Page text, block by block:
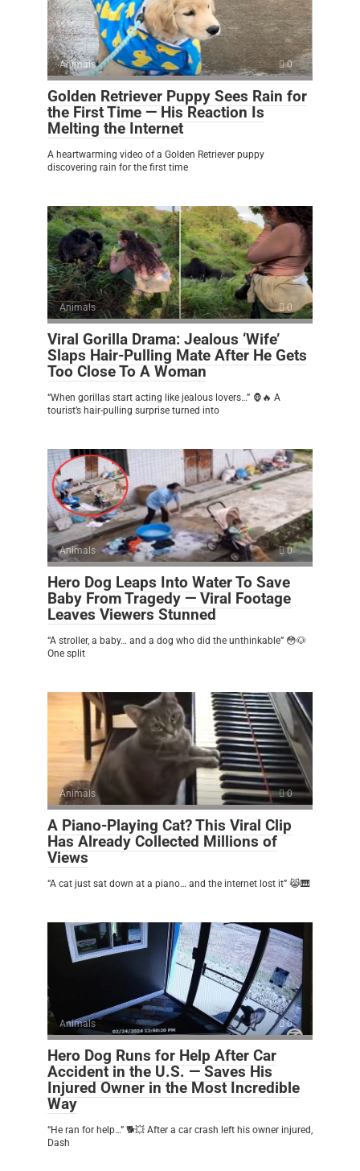
Animals 0
Golden Retriever Puppy Sees Rain for
the First Time — His Reaction Is
Melting the Internet
A heartwarming video of a Golden Retriever puppy
discovering rain for the first time
Animals 0
Viral Gorilla Drama: Jealous ‘Wife’
Slaps Hair-Pulling Mate After He Gets
Too Close To A Woman
“When gorillas start acting like jealous lovers…” 🦍🔥 A
tourist’s hair-pulling surprise turned into
Animals 0
Hero Dog Leaps Into Water To Save
Baby From Tragedy — Viral Footage
Leaves Viewers Stunned
“A stroller, a baby… and a dog who did the unthinkable” 😳🐶
One split
Animals 0
A Piano-Playing Cat? This Viral Clip
Has Already Collected Millions of
Views
“A cat just sat down at a piano… and the internet lost it” 😹🎹
Animals 0
Hero Dog Runs for Help After Car
Accident in the U.S. — Saves His
Injured Owner in the Most Incredible
Way
“He ran for help…” 🐕💥 After a car crash left his owner injured,
Dash